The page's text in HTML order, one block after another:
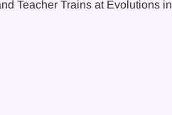
Teacher Trains at Evolutions in